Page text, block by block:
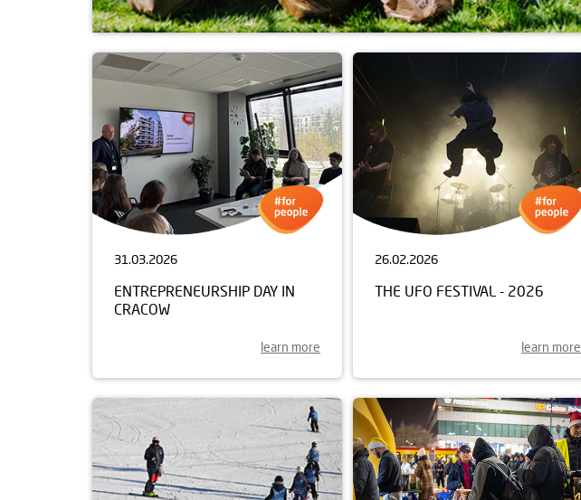
31.03.2026
ENTREPRENEURSHIP DAY IN
CRACOW
learn more
26.02.2026
THE UFO FESTIVAL - 2026
learn more